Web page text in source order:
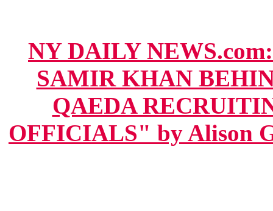
NY DAILY
SAMIR KHAN
QAEDA
OFFICIALS" by Alison